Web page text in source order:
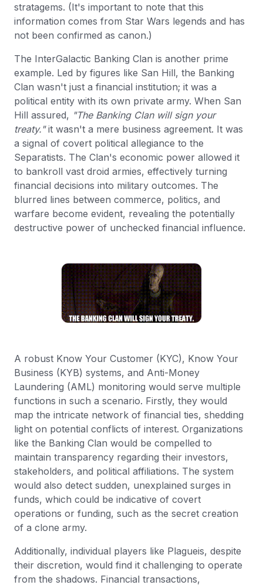
stratagems. (It's important to note that this
information comes from Star Wars legends and has
not been confirmed as canon.)
The InterGalactic Banking Clan is another prime
example. Led by figures like San Hill, the Banking
Clan wasn't just a financial institution; it was a
political entity with its own private army. When San
Hill assured, "The Banking Clan will sign your
treaty."it wasn't a mere business agreement. It was
a signal of covert political allegiance to the
Separatists. The Clan's economic power allowed it
to bankroll vast droid armies, effectively turning
financial decisions into military outcomes. The
blurred lines between commerce, politics, and
warfare become evident, revealing the potentially
destructive power of unchecked financial influence.
A robust Know Your Customer (KYC), Know Your
Business (KYB) systems, and Anti-Money
Laundering (AML) monitoring would serve multiple
functions in such a scenario. Firstly, they would
map the intricate network of financial ties, shedding
light on potential conflicts of interest. Organizations
like the Banking Clan would be compelled to
maintain transparency regarding their investors,
stakeholders, and political affiliations. The system
would also detect sudden, unexplained surges in
funds, which could be indicative of covert
operations or funding, such as the secret creation
of a clone army.
Additionally, individual players like Plagueis, despite
their discretion, would find it challenging to operate
from the shadows. Financial transactions,